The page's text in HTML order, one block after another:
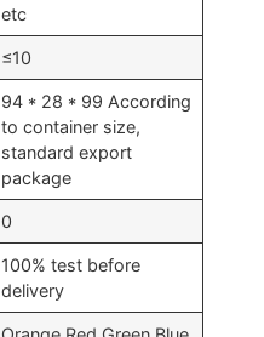
etc
≤10
94 * 28 * 99 According
to container size,
standard export
package
0
100% test before
delivery